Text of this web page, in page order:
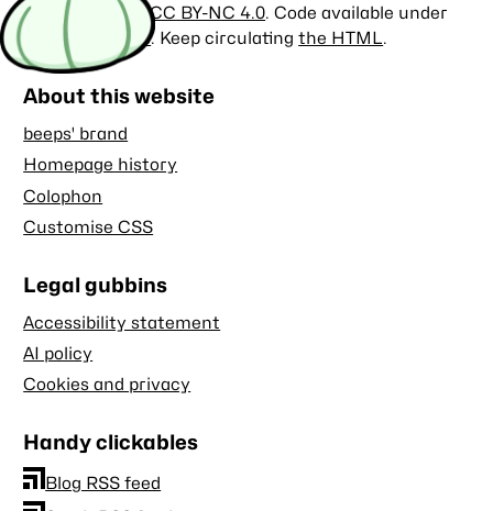
licensed underCC BY-NC 4.0. Code available under
MIT license. Keep circulatingthe HTML.
About this website
beeps' brand
Homepage history
Colophon
Customise CSS
Legal gubbins
Accessibility statement
AI policy
Cookies and privacy
Handy clickables
Blog RSS feed